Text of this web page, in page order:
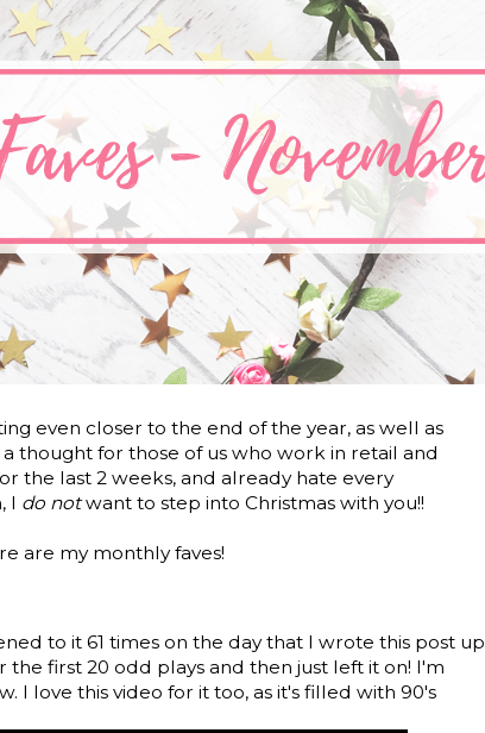
even closer to the end of the year, as well as
thought for those of us who work in retail and
the last 2 weeks, and already hate every
I do notwant to step into Christmas with you!!
are my monthly faves!
to it 61 times on the day that I wrote this post up
first 20 odd plays and then just left it on! I'm
I love this video for it too, as it's filled with 90's